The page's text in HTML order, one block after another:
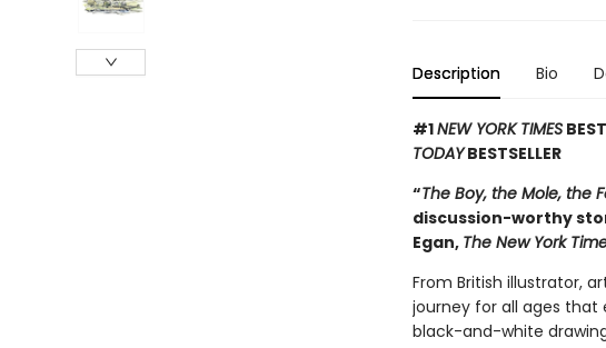
Description Bio
#1NEW YORK TIMES
TODAYBESTSELLER
“The Boy, the Mole, the
discussion-worthy
Egan, The New York
From British illustrator,
journey for all ages that
black-and-white